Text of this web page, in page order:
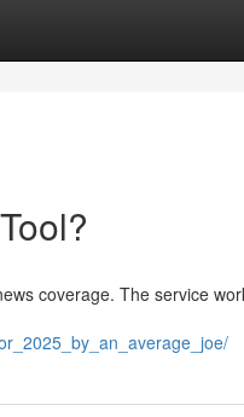
coverage. The service